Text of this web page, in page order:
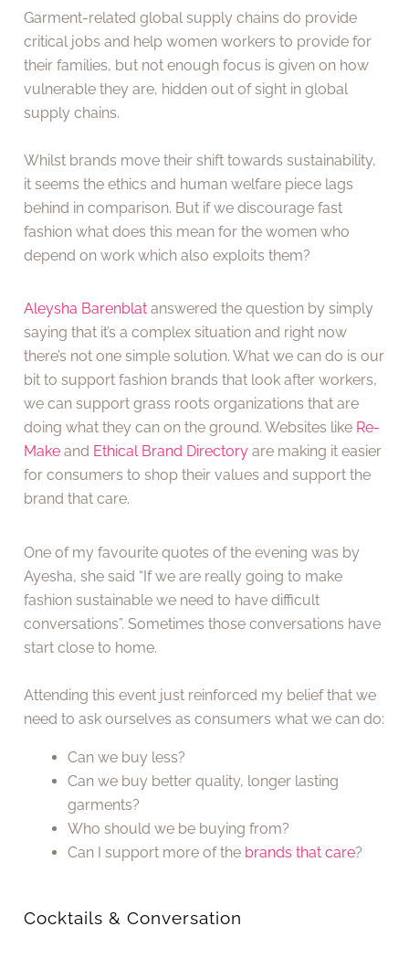
Garment-related global supply chains do provide
critical jobs and help women workers to provide for
their families, but not enough focus is given on how
vulnerable they are, hidden out of sight in global
supply chains.
Whilst brands move their shift towards sustainability,
it seems the ethics and human welfare piece lags
behind in comparison. But if we discourage fast
fashion what does this mean for the women who
depend on work which also exploits them?
Aleysha Barenblat answered the question by simply
saying that it’s a complex situation and right now
there’s not one simple solution. What we can do is our
bit to support fashion brands that look after workers,
we can support grass roots organizations that are
doing what they can on the ground. Websites like Re-
Make and Ethical Brand Directory are making it easier
for consumers to shop their values and support the
brand that care.
One of my favourite quotes of the evening was by
Ayesha, she said “If we are really going to make
fashion sustainable we need to have difficult
conversations”. Sometimes those conversations have
start close to home.
Attending this event just reinforced my belief that we
need to ask ourselves as consumers what we can do:
Can we buy less?
Can we buy better quality, longer lasting
garments?
Who should we be buying from?
Can I support more of the brands that care?
Cocktails & Conversation